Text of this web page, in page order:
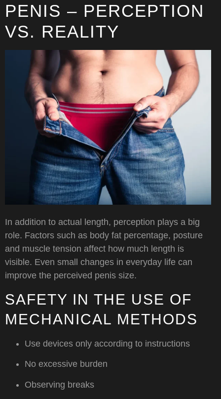
PENIS – PERCEPTION
VS. REALITY
In addition to actual length, perception plays a big
role. Factors such as body fat percentage, posture
and muscle tension affect how much length is
visible. Even small changes in everyday life can
improve the perceived penis size.
SAFETY IN THE USE OF
MECHANICAL METHODS
Use devices only according to instructions
No excessive burden
Observing breaks